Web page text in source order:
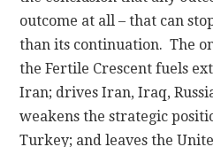
outcome at all – that can
than its continuation. The
the Fertile Crescent fuels
Iran; drives Iran, Iraq,
weakens the strategic
Turkey; and leaves the